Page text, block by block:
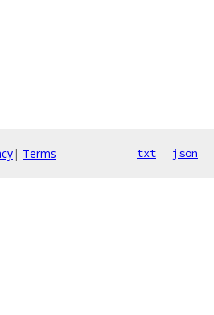
| Terms txt json